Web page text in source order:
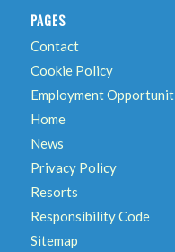
PAGES
Contact
Cookie Policy
Employment
Home
News
Privacy Policy
Resorts
Responsibility Code
Sitemap